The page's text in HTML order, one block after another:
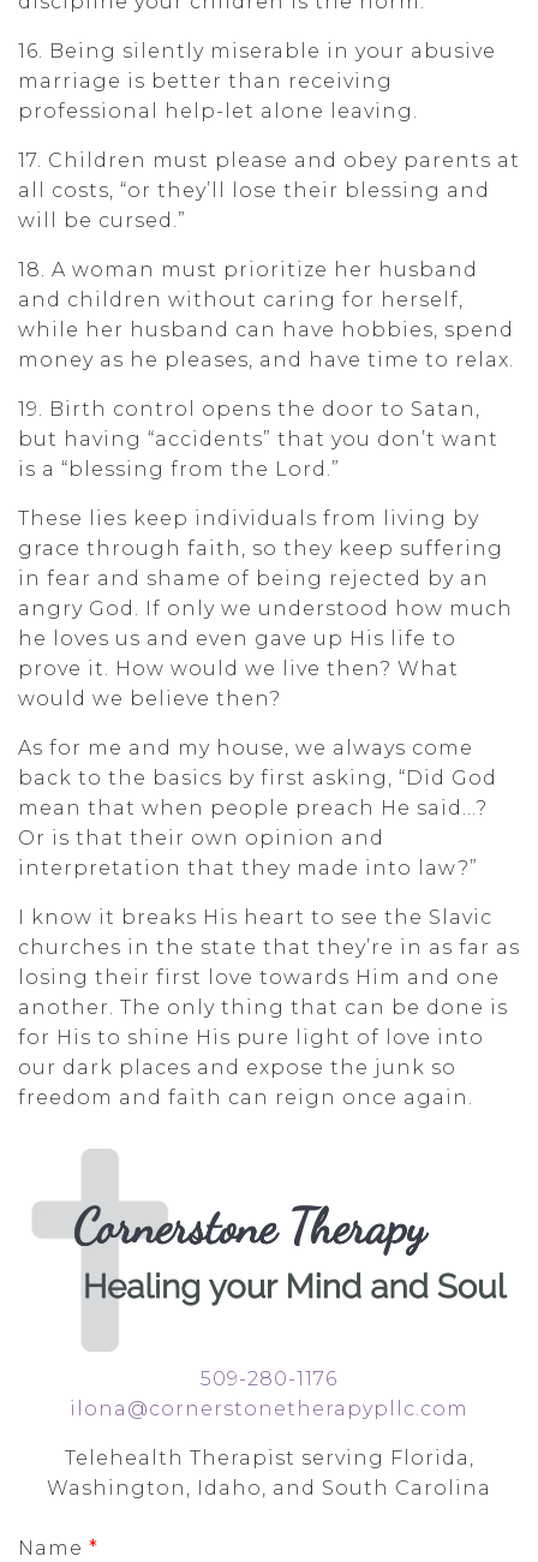
16. Being silently miserable in your abusive
marriage is better than receiving
professional help-let alone leaving.
17. Children must please and obey parents at
all costs, “or they’ll lose their blessing and
will be cursed.”
18. A woman must prioritize her husband
and children without caring for herself,
while her husband can have hobbies, spend
money as he pleases, and have time to relax.
19. Birth control opens the door to Satan,
but having “accidents” that you don’t want
is a “blessing from the Lord.”
These lies keep individuals from living by
grace through faith, so they keep suffering
in fear and shame of being rejected by an
angry God. If only we understood how much
he loves us and even gave up His life to
prove it. How would we live then? What
would we believe then?
As for me and my house, we always come
back to the basics by first asking, “Did God
mean that when people preach He said…?
Or is that their own opinion and
interpretation that they made into law?”
I know it breaks His heart to see the Slavic
churches in the state that they’re in as far as
losing their first love towards Him and one
another. The only thing that can be done is
for His to shine His pure light of love into
our dark places and expose the junk so
freedom and faith can reign once again.
509-280-1176
ilona@cornerstonetherapypllc.com
Telehealth Therapist serving Florida,
Washington, Idaho, and South Carolina
Name *